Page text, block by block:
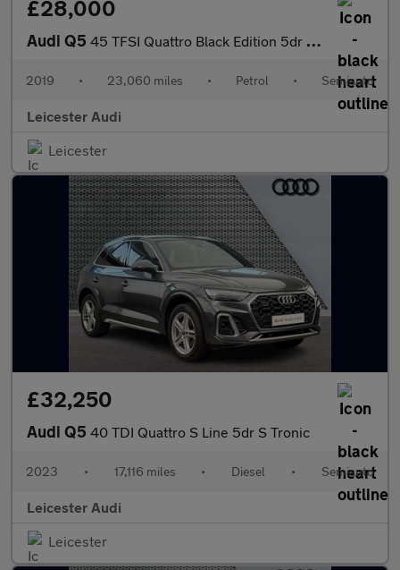
£28,000
Audi Q5 45 TFSI Quattro Black Edition 5dr S Tronic
2019 • 23,060 miles • Petrol • Semiauto
Leicester Audi
Leicester
£32,250
Audi Q5 40 TDI Quattro S Line 5dr S Tronic
2023 • 17,116 miles • Diesel • Semiauto
Leicester Audi
Leicester